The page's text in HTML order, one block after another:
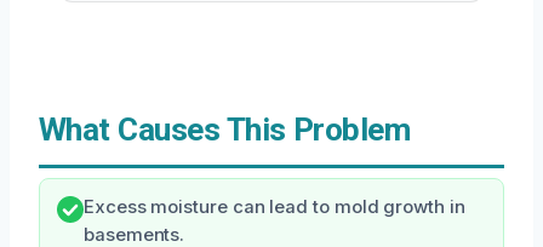
What Causes This Problem
Excess moisture can lead to mold growth in
basements.